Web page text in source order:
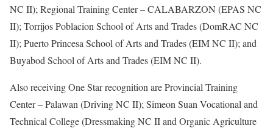
NC II); Regional Training Center – CALABARZON (EPAS NC
II); Torrijos Poblacion School of Arts and Trades (DomRAC NC
II); Puerto Princesa School of Arts and Trades (EIM NC II); and
Buyabod School of Arts and Trades (EIM NC II).
Also receiving One Star recognition are Provincial Training
Center – Palawan (Driving NC II); Simeon Suan Vocational and
Technical College (Dressmaking NC II and Organic Agriculture